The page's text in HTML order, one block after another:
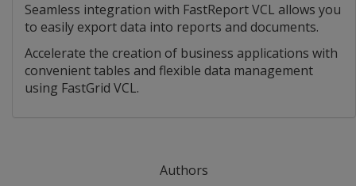
Seamless integration with FastReport VCL allows you
to easily export data into reports and documents.
Accelerate the creation of business applications with
convenient tables and flexible data management
using FastGrid VCL.
Authors